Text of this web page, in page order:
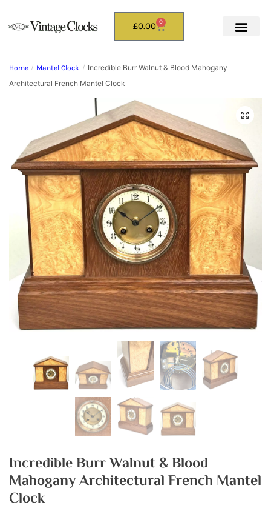
£0.00 0
Home / Mantel Clock / Incredible Burr Walnut & Blood Mahogany
Architectural French Mantel Clock
Incredible Burr Walnut & Blood
Mahogany Architectural French Mantel
Clock